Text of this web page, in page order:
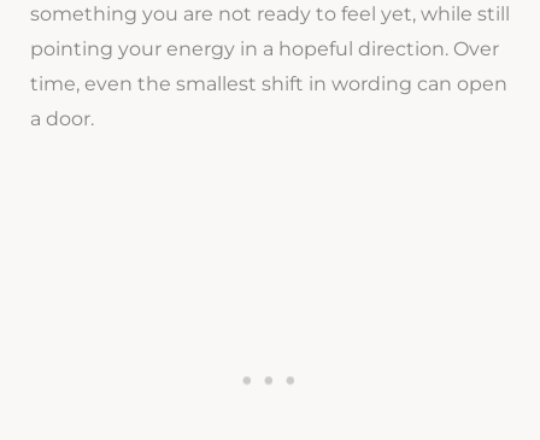
something you are not ready to feel yet, while still
pointing your energy in a hopeful direction. Over
time, even the smallest shift in wording can open
a door.